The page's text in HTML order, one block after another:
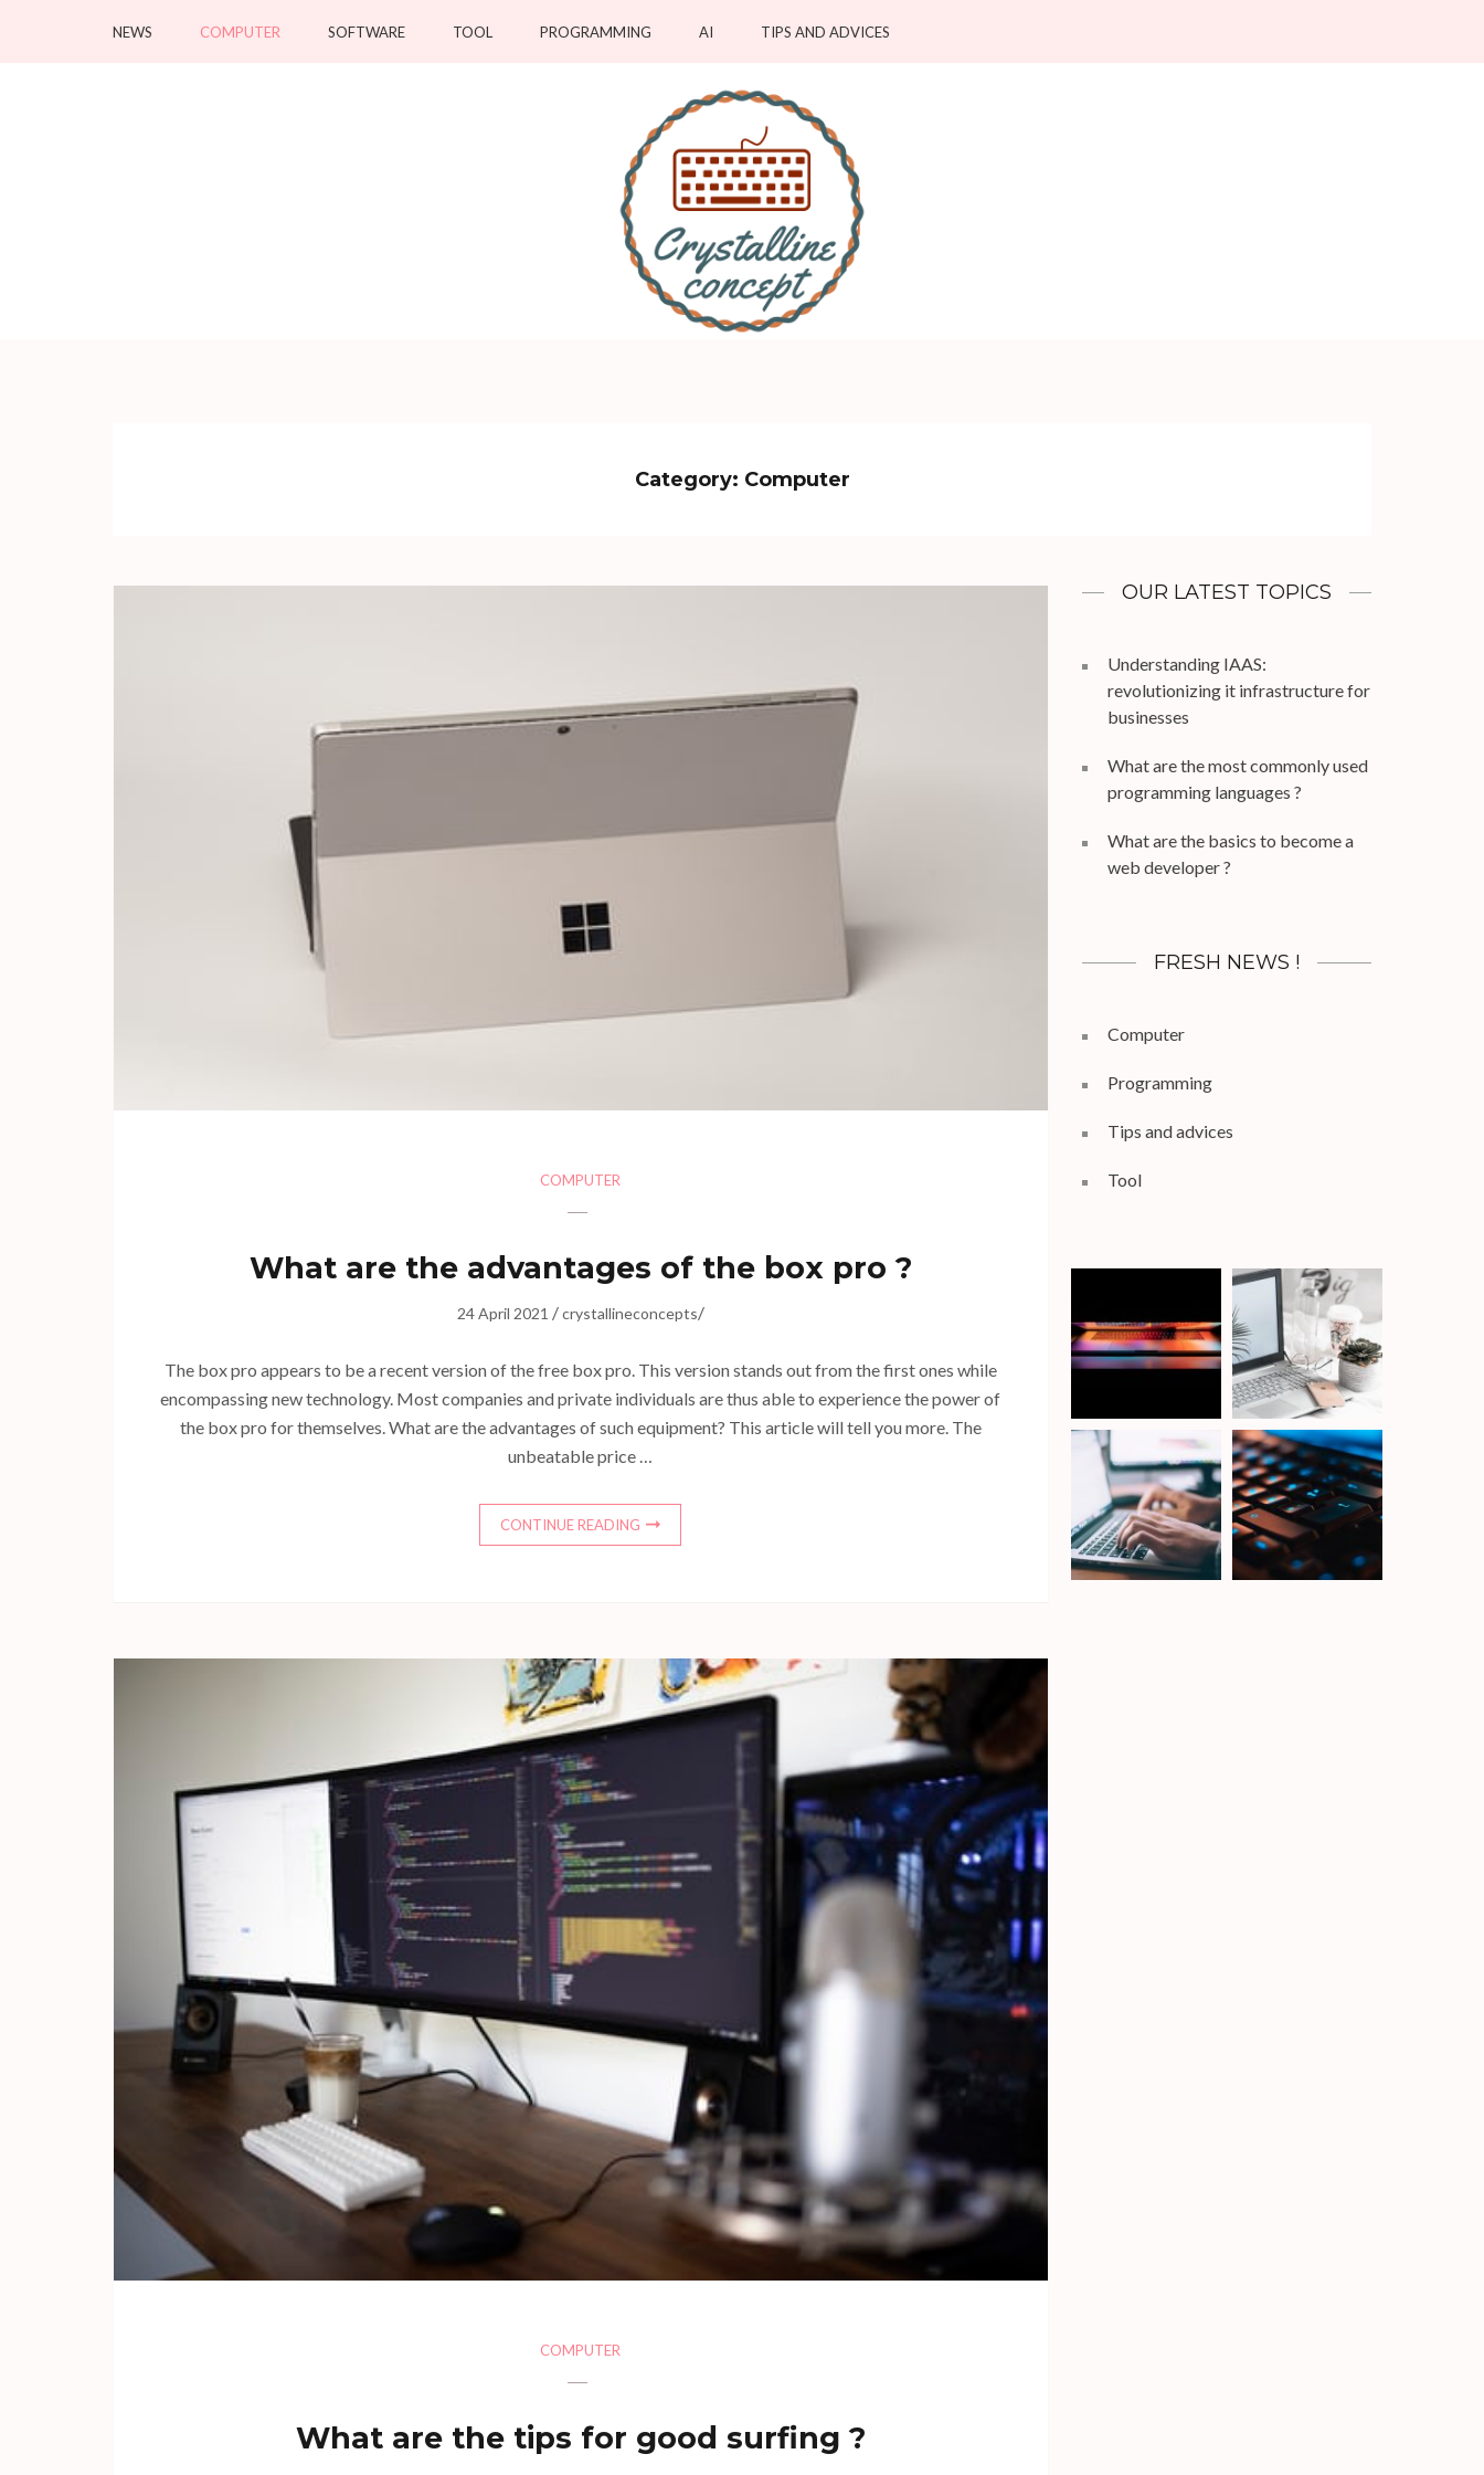
NEWS COMPUTER SOFTWARE TOOL PROGRAMMING AI TIPS AND ADVICES
Category: Computer
COMPUTER
What are the advantages of the box pro ?
24 April 2021 /crystallineconcepts/
The box pro appears to be a recent version of the free box pro. This version stands out from the first ones while
encompassing new technology. Most companies and private individuals are thus able to experience the power of
the box pro for themselves. What are the advantages of such equipment? This article will tell you more. The
unbeatable price …
CONTINUE READING
COMPUTER
What are the tips for good surfing ?
OUR LATEST TOPICS
Understanding IAAS:
revolutionizing it infrastructure for
businesses
What are the most commonly used
programming languages ?
What are the basics to become a
web developer ?
FRESH NEWS !
Computer
Programming
Tips and advices
Tool